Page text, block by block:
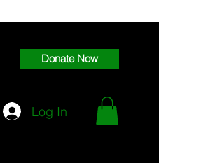
Donate Now
Log In